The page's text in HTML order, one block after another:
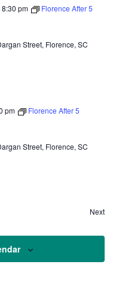
8:30 pm Florence After 5
Street, Florence, SC
pm Florence After 5
Street, Florence, SC
Next